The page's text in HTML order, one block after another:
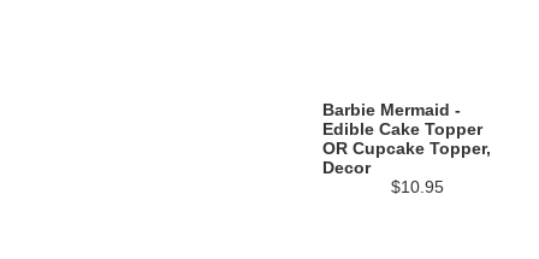
Barbie Mermaid -
Edible Cake Topper
OR Cupcake Topper,
Decor
$10.95